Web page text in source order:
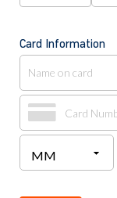
Card Information